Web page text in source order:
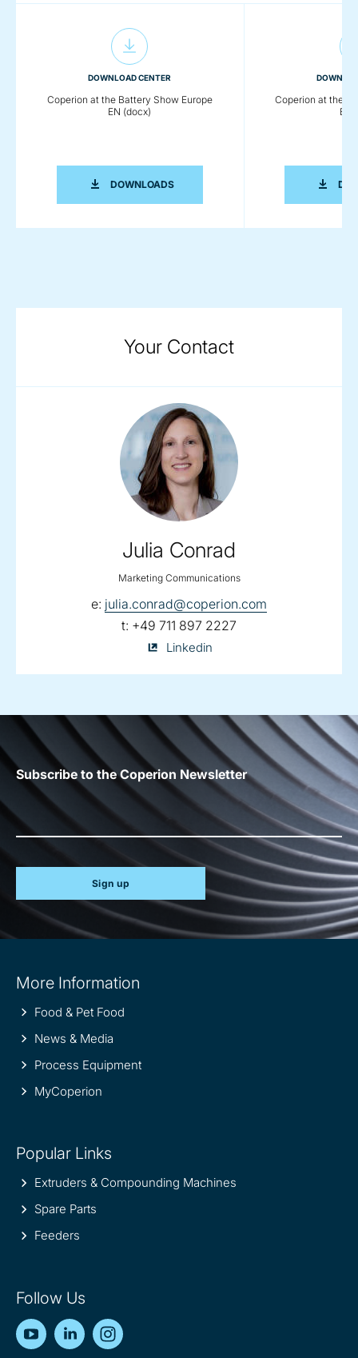
DOWNLOAD CENTER
Coperion at the Battery Show Europe
EN (docx)
DOWNLOADSCOPERION AT THE BATTERY SHOW
Coperion at the
EN
Your Contact
Julia Conrad
Marketing Communications
e: email:
julia.conrad@coperion.com
t: telephone:
+49 711 897 2227
Julia
on
Linkedin
Subscribe to the Coperion Newsletter
Sign up
information
More Information
Food & Pet Food
News & Media
Process Equipment
MyCoperion
Popular Links
Extruders & Compounding Machines
Spare Parts
Feeders
Follow Us
YouTubeLinkedIn